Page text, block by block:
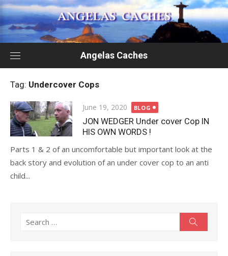
Skip
to
content
Angelas Caches
Tag: Undercover Cops
Posted
on
June 19, 2020 BLOG
JON WEDGER Under cover Cop IN
HIS OWN WORDS !
Parts 1 & 2 of an uncomfortable but important look at the
back story and evolution of an under cover cop to an anti
child...
Search